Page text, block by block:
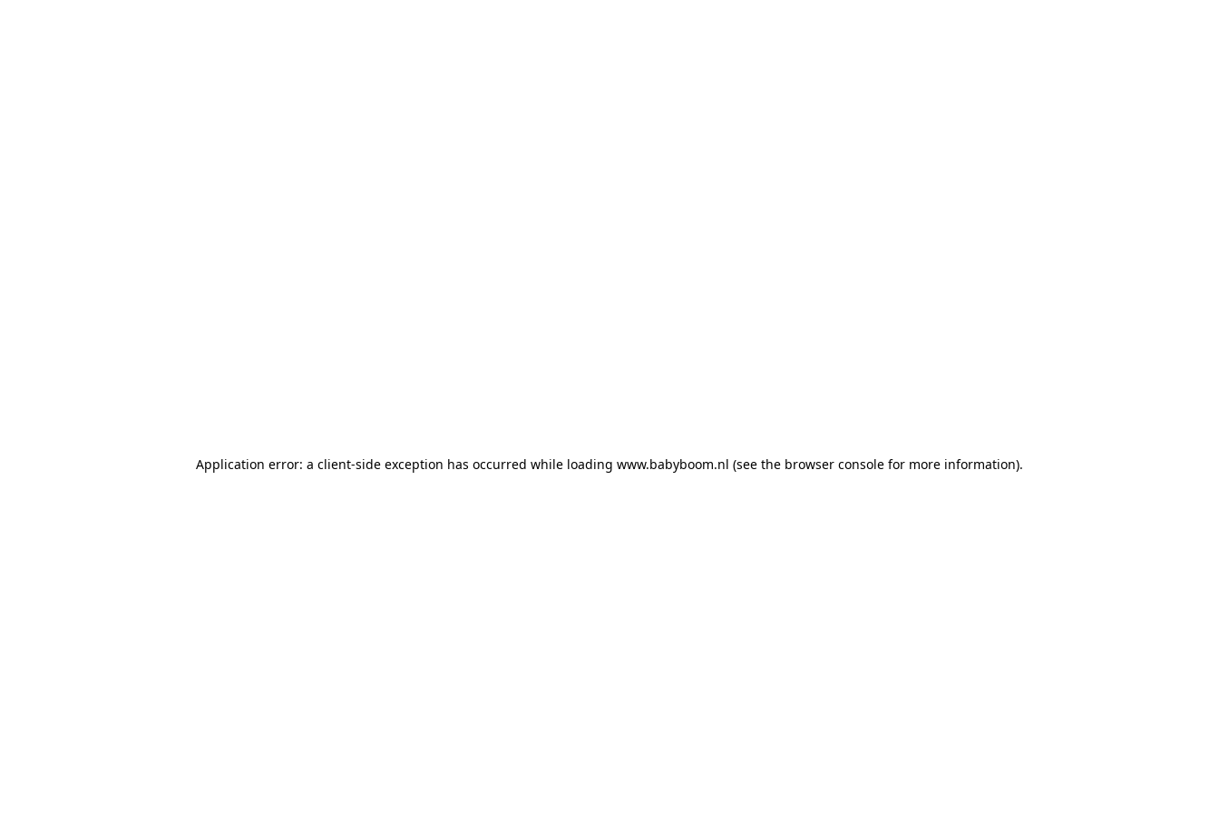
Application error: a client-side exception has occurred while loading www.babyboom.nl (see the browser console for more information).